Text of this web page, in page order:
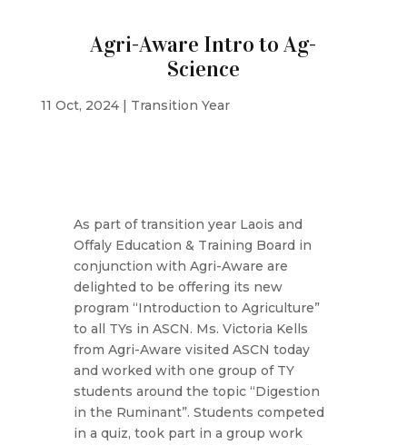
Agri-Aware Intro to Ag-
Science
11 Oct, 2024| Transition Year
As part of transition year Laois and
Offaly Education & Training Board in
conjunction with Agri-Aware are
delighted to be offering its new
program “Introduction to Agriculture”
to all TYs in ASCN. Ms. Victoria Kells
from Agri-Aware visited ASCN today
and worked with one group of TY
students around the topic “Digestion
in the Ruminant”. Students competed
in a quiz, took part in a group work